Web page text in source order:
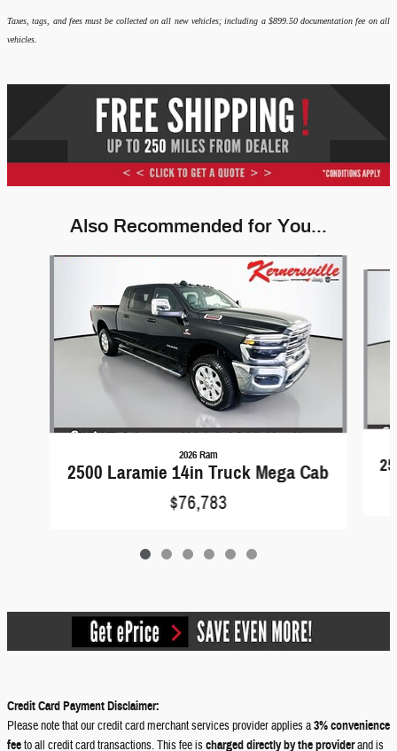
Taxes, tags, and fees must be collected on all new vehicles; including a $899.50 documentation fee on all
vehicles.
Also Recommended for You...
Slide 1 of 6
2026 Ram
2500 Laramie 14in Truck Mega Cab
$76,783
Credit Card Payment Disclaimer:
Please note that our credit card merchant services provider applies a3% convenience
feeto all credit card transactions. This fee ischarged directly by the providerand is